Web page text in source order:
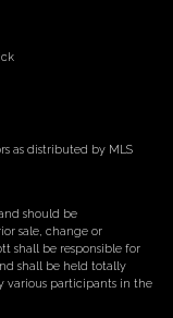
as distributed by MLS
should be
sale, change or
shall be responsible for
shall be held totally
various participants in the